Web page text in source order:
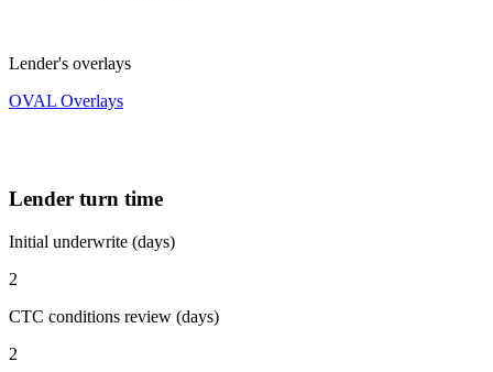
Lender's overlays
OVAL Overlays
Lender turn time
Initial underwrite (days)
2
CTC conditions review (days)
2